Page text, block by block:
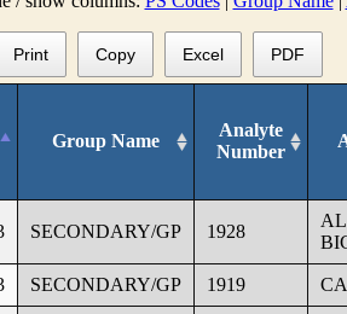
Print Copy Excel PDF
Group Name
Analyte
Number
SECONDARY/GP 1928
SECONDARY/GP 1919